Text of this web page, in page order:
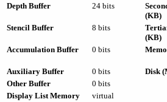
Depth Buffer 24 bits
(KB)
Stencil Buffer 8 bits
(KB)
Accumulation Buffer 0 bits
Auxiliary Buffer 0 bits Disk
Other Buffer
0 bits
Display List Memory
virtual